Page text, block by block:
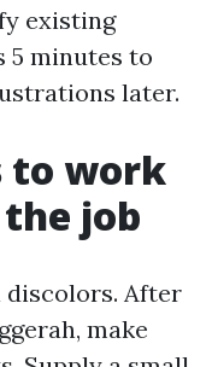
existing
5 minutes to
later.
to work
job
After
make